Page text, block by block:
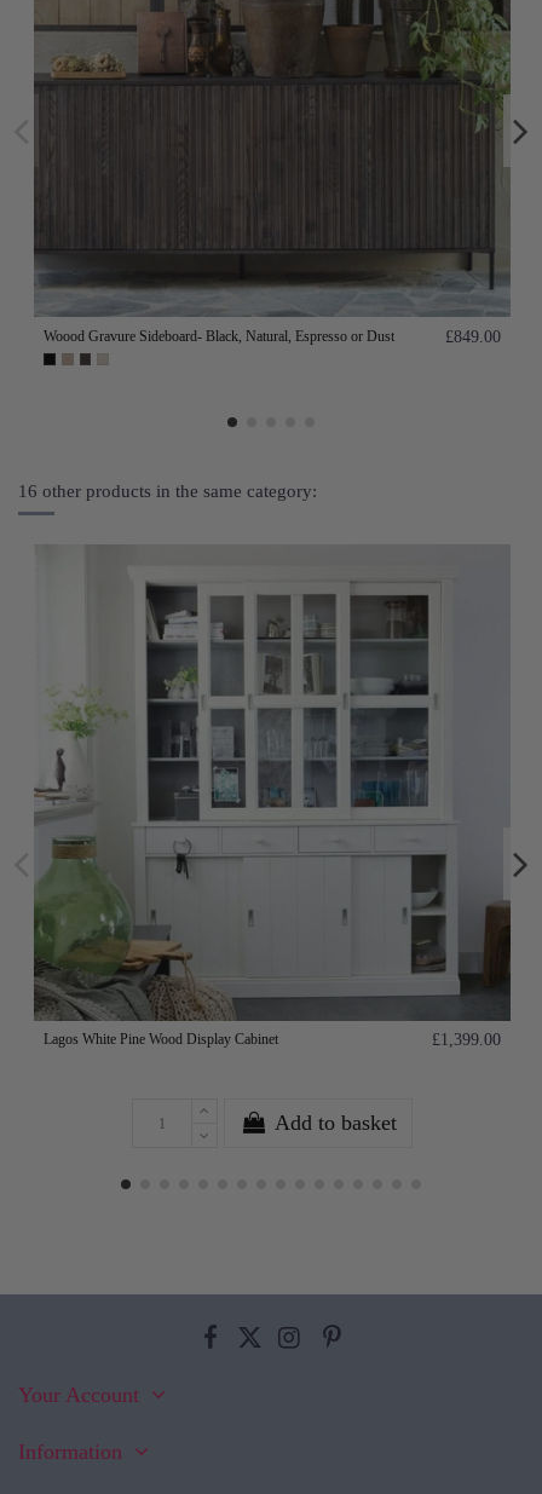
Woood Gravure Sideboard- Black, Natural, Espresso or Dust £849.00
16 other products in the same category:
Lagos White Pine Wood Display Cabinet £1,399.00
Add to basket
Your Account
Information